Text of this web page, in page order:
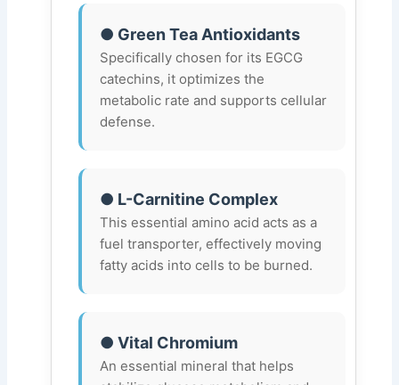
● Green Tea Antioxidants
Specifically chosen for its EGCG
catechins, it optimizes the
metabolic rate and supports cellular
defense.
● L-Carnitine Complex
This essential amino acid acts as a
fuel transporter, effectively moving
fatty acids into cells to be burned.
● Vital Chromium
An essential mineral that helps